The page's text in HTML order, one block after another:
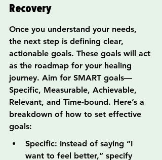
Recovery
Once you understand your needs,
the next step is defining clear,
actionable goals. These goals will act
as the roadmap for your healing
journey. Aim for SMART goals—
Specific, Measurable, Achievable,
Relevant, and Time-bound. Here’s a
breakdown of how to set effective
goals:
Specific: Instead of saying “I
want to feel better,” specify